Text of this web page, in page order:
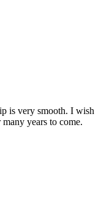
is very smooth. I wish
years to come.